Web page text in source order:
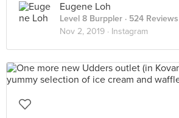
Eugene Loh
Level 8 Burppler · 524 Reviews
Nov 2, 2019 · Instagram